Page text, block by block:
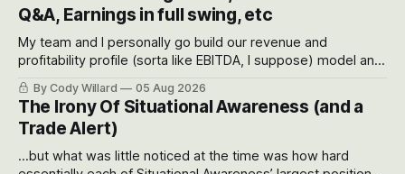
Q&A, Earnings in full swing, etc
My team and I personally go build our revenue and
profitability profile (sorta like EBITDA, I suppose) model and
often even make Bull Case, Bear Case and Base Case
models for each company to get an even better sense of
possible outcomes.
By Cody Willard 05 Aug 2026
The Irony Of Situational Awareness (and a
Trade Alert)
...but what was little noticed at the time was how hard